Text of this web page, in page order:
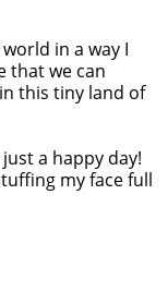
in a way I
that we can
this tiny land of
a happy day!
my face full